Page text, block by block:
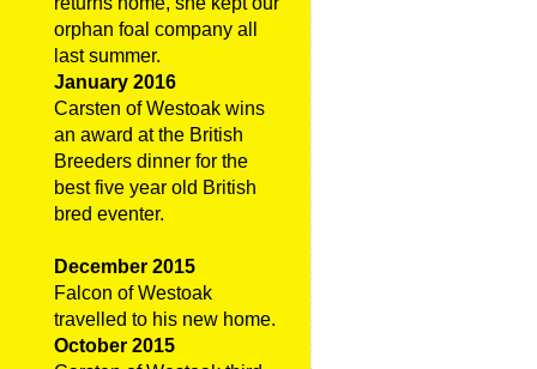
orphan foal company all
last summer.
January 2016
Carsten of Westoak wins
an award at the British
Breeders dinner for the
best five year old British
bred eventer.
December 2015
Falcon of Westoak
travelled to his new home.
October 2015